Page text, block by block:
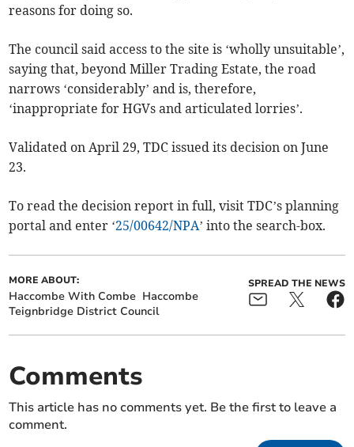
reasons for doing so.
The council said access to the site is ‘wholly unsuitable’,
saying that, beyond Miller Trading Estate, the road
narrows ‘considerably’ and is, therefore,
‘inappropriate for HGVs and articulated lorries’.
Validated on April 29, TDC issued its decision on June
23.
To read the decision report in full, visit TDC’s planning
portal and enter ‘25/00642/NPA’ into the search-box.
MORE ABOUT:
Haccombe With Combe Haccombe
Teignbridge District Council
SPREAD THE NEWS
Comments
This article has no comments yet. Be the first to leave a
comment.